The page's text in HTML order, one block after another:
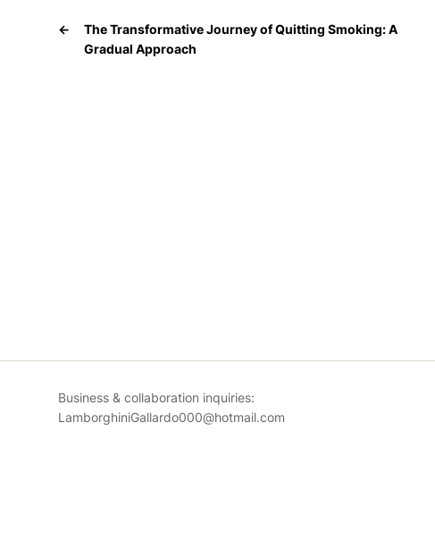
←
The Transformative Journey of Quitting Smoking: A
Gradual Approach
Business & collaboration inquiries:
LamborghiniGallardo000@hotmail.com